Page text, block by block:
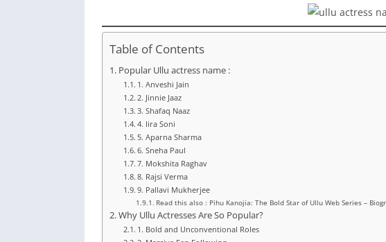
Table of Contents
Popular Ullu actress name :
1. Anveshi Jain
2. Jinnie Jaaz
3. Shafaq Naaz
4. Iira Soni
5. Aparna Sharma
6. Sneha Paul
7. Mokshita Raghav
8. Rajsi Verma
9. Pallavi Mukherjee
Read this also : Pihu Kanojia: The Bold Star of Ullu Web Series –
Why Ullu Actresses Are So Popular?
1. Bold and Unconventional Roles